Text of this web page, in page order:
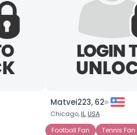
Matvei223, 62
Chicago,IL,USA
Football Fan
Tennis Fan